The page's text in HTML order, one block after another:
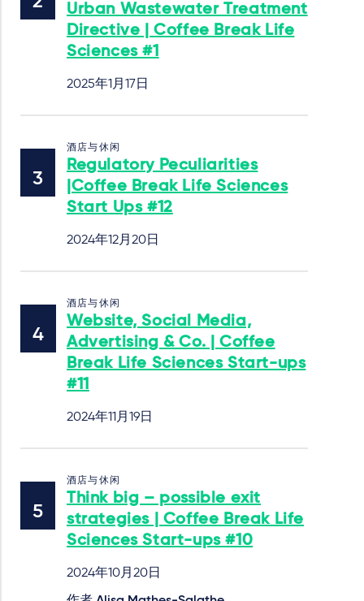
Urban Wastewater Treatment
Directive | Coffee Break Life
Sciences #1
2025年1月17日
酒店与休闲
Regulatory Peculiarities
|Coffee Break Life Sciences
Start Ups #12
2024年12月20日
酒店与休闲
Website, Social Media,
Advertising & Co. | Coffee
Break Life Sciences Start-ups
#11
2024年11月19日
酒店与休闲
Think big – possible exit
strategies | Coffee Break Life
Sciences Start-ups #10
2024年10月20日